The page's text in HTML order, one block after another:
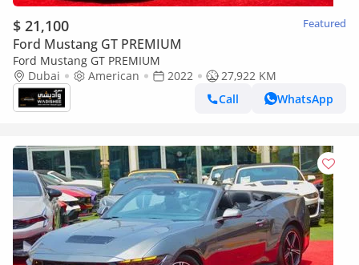
$ 21,100 Featured
Ford Mustang GT PREMIUM
Ford Mustang GT PREMIUM
Dubai
American 2022
27,922 KM
Call
WhatsApp